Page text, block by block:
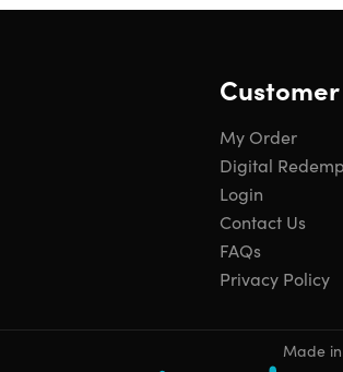
My Order
Digital
Login
Contact Us
FAQs
Privacy Policy
Made